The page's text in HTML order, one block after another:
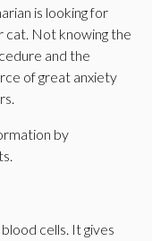
is looking for
cat. Not knowing the
and the
of great anxiety
by
cells. It gives